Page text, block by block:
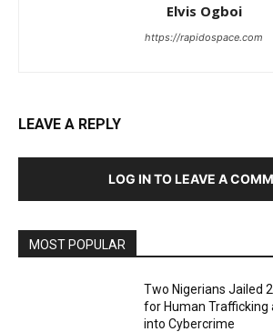
Elvis Ogboi
https://rapidospace.com
LEAVE A REPLY
LOG IN TO LEAVE A
MOST POPULAR
Two Nigerians Jailed
for Human Trafficking
into Cybercrime